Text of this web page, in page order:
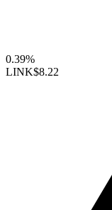
0.39%
LINK$8.22